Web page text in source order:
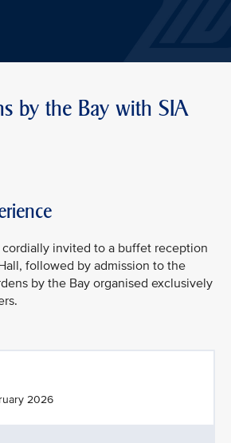
by the Bay with SIA
cordially invited to a buffet reception
followed by admission to the
by the Bay organised exclusively
2026